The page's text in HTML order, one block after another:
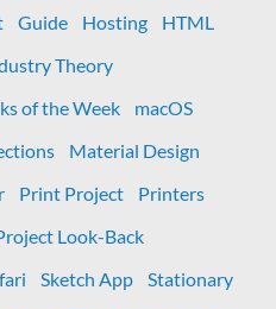
Guide Hosting
HTML
Theory
of the Week
macOS
Material Design
Print Project
Printers
Look-Back
Sketch App
Stationary